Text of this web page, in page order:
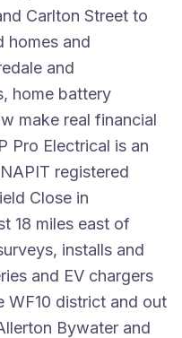
Carlton Street to
homes and
and
home battery
make real financial
Pro Electrical is an
registered
Close in
18 miles east of
installs and
and EV chargers
WF10 district and out
Bywater and